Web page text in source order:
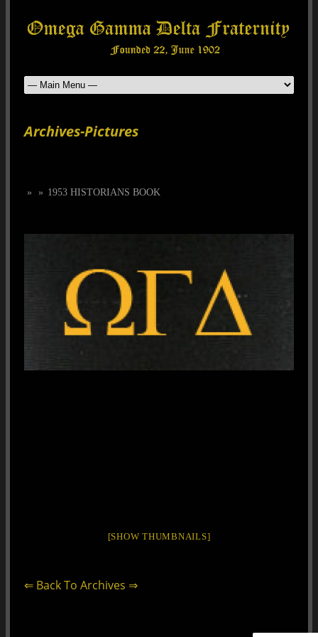
Archives-Pictures
» » 1953 HISTORIANS BOOK
[SHOW THUMBNAILS]
⇐ Back To Archives ⇒